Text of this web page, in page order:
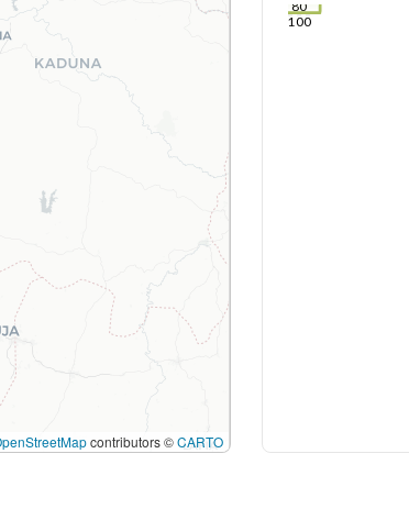
contributors ©CARTO
80
100